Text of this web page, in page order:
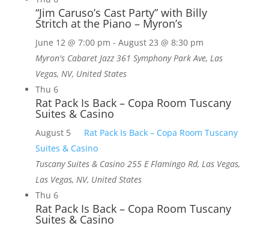
“Jim Caruso’s Cast Party” with Billy
Stritch at the Piano – Myron’s
June 12 @ 7:00 pm - August 23 @ 8:30 pm
Myron's Cabaret Jazz 361 Symphony Park Ave, Las
Vegas, NV, United States
Thu 6
Rat Pack Is Back – Copa Room Tuscany
Suites & Casino
August 5
Rat Pack Is Back – Copa Room Tuscany
Suites & Casino
Tuscany Suites & Casino 255 E Flamingo Rd, Las Vegas,
Las Vegas, NV, United States
Thu 6
Rat Pack Is Back – Copa Room Tuscany
Suites & Casino